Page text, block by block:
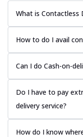
What is Contactless
How to do I avail
Can I do Cash-on-
Do I have to pay
delivery service?
How do I know